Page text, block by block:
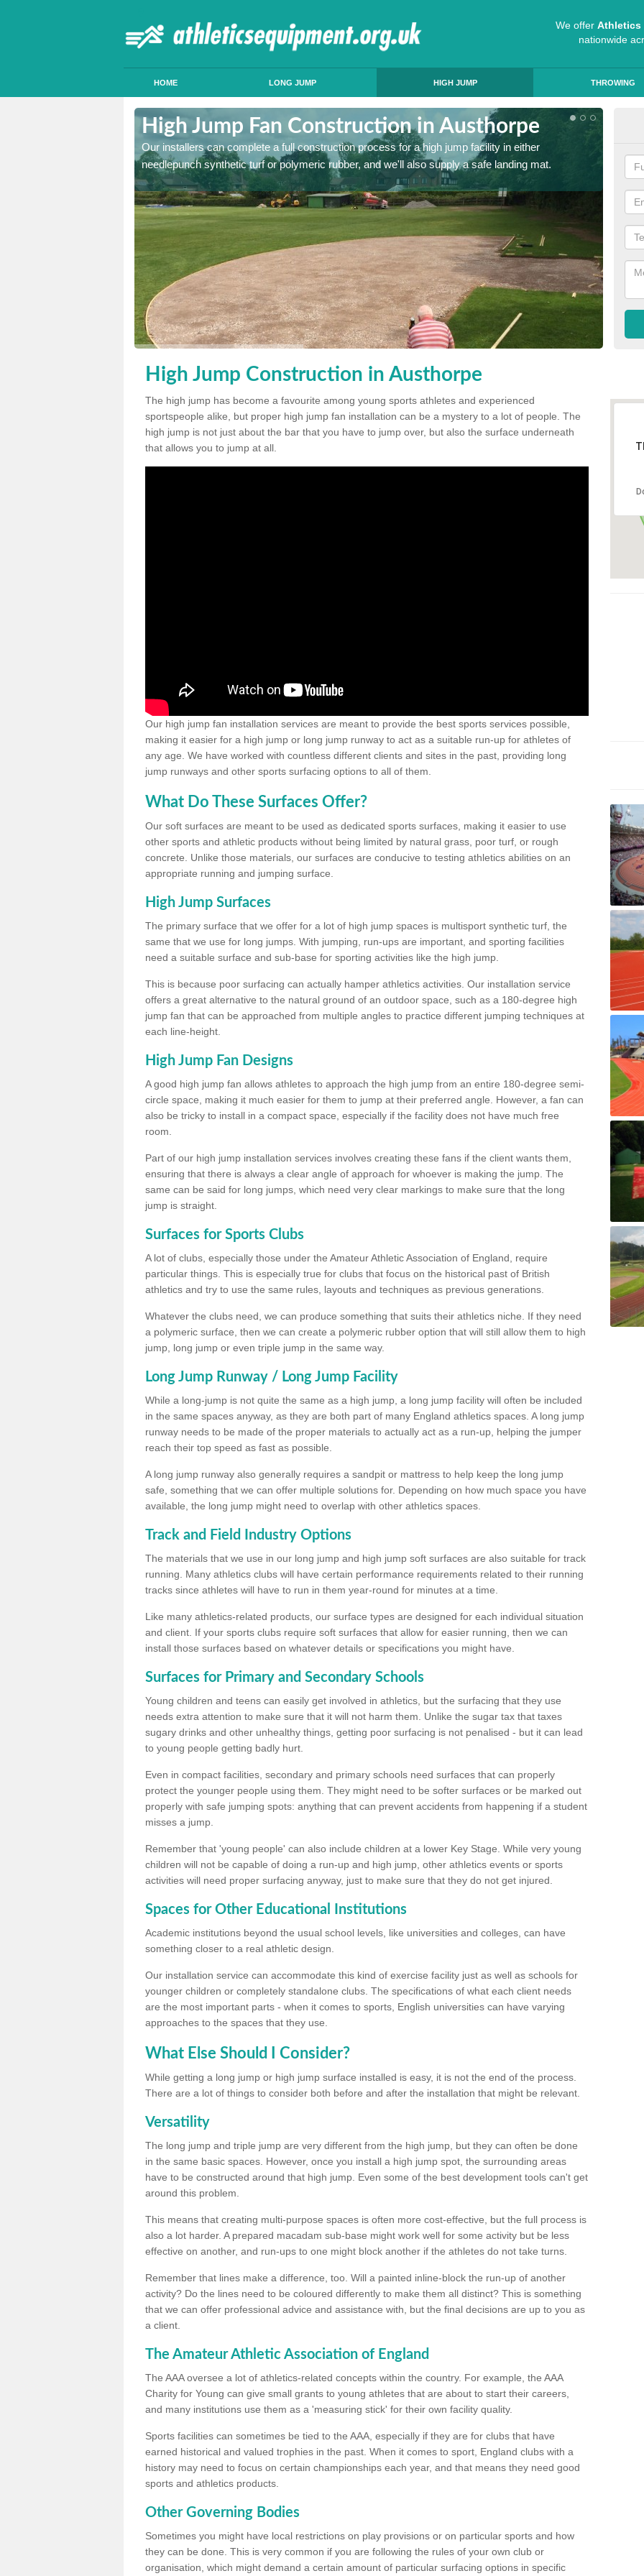
We offer Athletics
nationwide
HOME LONG JUMP HIGH JUMP THROWING
High Jump Fan Construction in Austhorpe
Our installers can complete a full construction process for a high jump facility in either
needlepunch synthetic turf or polymeric rubber, and we'll also supply a safe landing mat.
High Jump Construction in Austhorpe
The high jump has become a favourite among young sports athletes and experienced
sportspeople alike, but proper high jump fan installation can be a mystery to a lot of people. The
high jump is not just about the bar that you have to jump over, but also the surface underneath
that allows you to jump at all.
Our high jump fan installation services are meant to provide the best sports services possible,
making it easier for a high jump or long jump runway to act as a suitable run-up for athletes of
any age. We have worked with countless different clients and sites in the past, providing long
jump runways and other sports surfacing options to all of them.
What Do These Surfaces Offer?
Our soft surfaces are meant to be used as dedicated sports surfaces, making it easier to use
other sports and athletic products without being limited by natural grass, poor turf, or rough
concrete. Unlike those materials, our surfaces are conducive to testing athletics abilities on an
appropriate running and jumping surface.
High Jump Surfaces
The primary surface that we offer for a lot of high jump spaces is multisport synthetic turf, the
same that we use for long jumps. With jumping, run-ups are important, and sporting facilities
need a suitable surface and sub-base for sporting activities like the high jump.
This is because poor surfacing can actually hamper athletics activities. Our installation service
offers a great alternative to the natural ground of an outdoor space, such as a 180-degree high
jump fan that can be approached from multiple angles to practice different jumping techniques at
each line-height.
High Jump Fan Designs
A good high jump fan allows athletes to approach the high jump from an entire 180-degree semi-
circle space, making it much easier for them to jump at their preferred angle. However, a fan can
also be tricky to install in a compact space, especially if the facility does not have much free
room.
Part of our high jump installation services involves creating these fans if the client wants them,
ensuring that there is always a clear angle of approach for whoever is making the jump. The
same can be said for long jumps, which need very clear markings to make sure that the long
jump is straight.
Surfaces for Sports Clubs
A lot of clubs, especially those under the Amateur Athletic Association of England, require
particular things. This is especially true for clubs that focus on the historical past of British
athletics and try to use the same rules, layouts and techniques as previous generations.
Whatever the clubs need, we can produce something that suits their athletics niche. If they need
a polymeric surface, then we can create a polymeric rubber option that will still allow them to high
jump, long jump or even triple jump in the same way.
Long Jump Runway / Long Jump Facility
While a long-jump is not quite the same as a high jump, a long jump facility will often be included
in the same spaces anyway, as they are both part of many England athletics spaces. A long jump
runway needs to be made of the proper materials to actually act as a run-up, helping the jumper
reach their top speed as fast as possible.
A long jump runway also generally requires a sandpit or mattress to help keep the long jump
safe, something that we can offer multiple solutions for. Depending on how much space you have
available, the long jump might need to overlap with other athletics spaces.
Track and Field Industry Options
The materials that we use in our long jump and high jump soft surfaces are also suitable for track
running. Many athletics clubs will have certain performance requirements related to their running
tracks since athletes will have to run in them year-round for minutes at a time.
Like many athletics-related products, our surface types are designed for each individual situation
and client. If your sports clubs require soft surfaces that allow for easier running, then we can
install those surfaces based on whatever details or specifications you might have.
Surfaces for Primary and Secondary Schools
Young children and teens can easily get involved in athletics, but the surfacing that they use
needs extra attention to make sure that it will not harm them. Unlike the sugar tax that taxes
sugary drinks and other unhealthy things, getting poor surfacing is not penalised - but it can lead
to young people getting badly hurt.
Even in compact facilities, secondary and primary schools need surfaces that can properly
protect the younger people using them. They might need to be softer surfaces or be marked out
properly with safe jumping spots: anything that can prevent accidents from happening if a student
misses a jump.
Remember that 'young people' can also include children at a lower Key Stage. While very young
children will not be capable of doing a run-up and high jump, other athletics events or sports
activities will need proper surfacing anyway, just to make sure that they do not get injured.
Spaces for Other Educational Institutions
Academic institutions beyond the usual school levels, like universities and colleges, can have
something closer to a real athletic design.
Our installation service can accommodate this kind of exercise facility just as well as schools for
younger children or completely standalone clubs. The specifications of what each client needs
are the most important parts - when it comes to sports, English universities can have varying
approaches to the spaces that they use.
What Else Should I Consider?
While getting a long jump or high jump surface installed is easy, it is not the end of the process.
There are a lot of things to consider both before and after the installation that might be relevant.
Versatility
The long jump and triple jump are very different from the high jump, but they can often be done
in the same basic spaces. However, once you install a high jump spot, the surrounding areas
have to be constructed around that high jump. Even some of the best development tools can't get
around this problem.
This means that creating multi-purpose spaces is often more cost-effective, but the full process is
also a lot harder. A prepared macadam sub-base might work well for some activity but be less
effective on another, and run-ups to one might block another if the athletes do not take turns.
Remember that lines make a difference, too. Will a painted inline-block the run-up of another
activity? Do the lines need to be coloured differently to make them all distinct? This is something
that we can offer professional advice and assistance with, but the final decisions are up to you as
a client.
The Amateur Athletic Association of England
The AAA oversee a lot of athletics-related concepts within the country. For example, the AAA
Charity for Young can give small grants to young athletes that are about to start their careers,
and many institutions use them as a 'measuring stick' for their own facility quality.
Sports facilities can sometimes be tied to the AAA, especially if they are for clubs that have
earned historical and valued trophies in the past. When it comes to sport, England clubs with a
history may need to focus on certain championships each year, and that means they need good
sports and athletics products.
Other Governing Bodies
Sometimes you might have local restrictions on play provisions or on particular sports and how
they can be done. This is very common if you are following the rules of your own club or
organisation, which might demand a certain amount of particular surfacing options in specific